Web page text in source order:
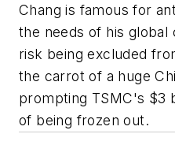
Chang is famous for
the needs of his
risk being excluded
the carrot of a huge
prompting TSMC's $3
of being frozen out.